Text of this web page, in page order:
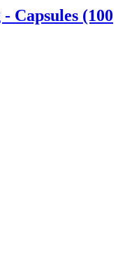
Capsules (100